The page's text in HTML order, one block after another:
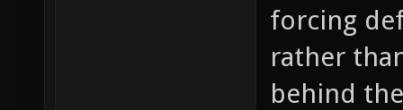
forcing
rather
behind